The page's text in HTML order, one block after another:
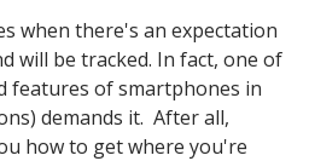
when there's an expectation
will be tracked. In fact, one of
features of smartphones in
demands it. After all,
how to get where you're